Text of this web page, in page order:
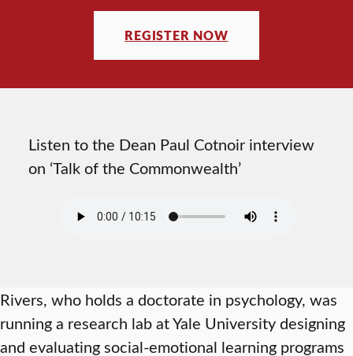
REGISTER NOW
Listen to the Dean Paul Cotnoir interview
on ‘Talk of the Commonwealth’
Rivers, who holds a doctorate in psychology, was
running a research lab at Yale University designing
and evaluating social-emotional learning programs